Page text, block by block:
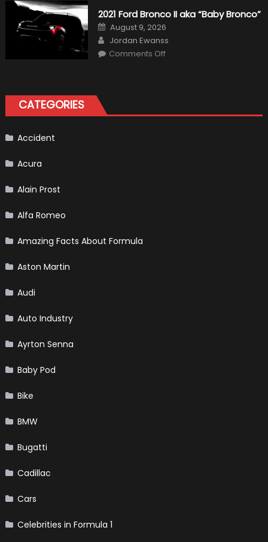
Formula
One
Shows
How
“Sick”
It
2021 Ford Bronco II aka “Baby Bronco”
Posted
on
August 9, 2026
Author
Jordan Ewanss
Comments Offon
CATEGORIES
Accident
Acura
Alain Prost
Alfa Romeo
Amazing Facts About Formula
Aston Martin
Audi
Auto Industry
Ayrton Senna
Baby Pod
Bike
BMW
Bugatti
Cadillac
Cars
Celebrities in Formula 1